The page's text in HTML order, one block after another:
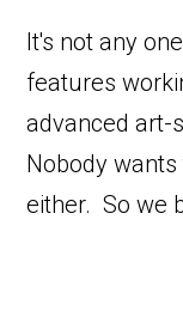
It's not any
features
advanced art-
Nobody
either. So we